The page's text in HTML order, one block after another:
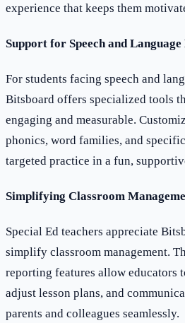
experience that keeps them
Support for Speech and
For students facing speech and
Bitsboard offers specialized tools
engaging and measurable.
phonics, word families, and
targeted practice in a fun,
Simplifying Classroom
Special Ed teachers appreciate
simplify classroom management.
reporting features allow educators
adjust lesson plans, and
parents and colleagues seamlessly.